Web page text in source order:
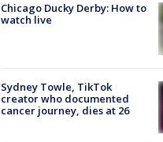
Chicago Ducky Derby: How to
watch live
Sydney Towle, TikTok
creator who documented
cancer journey, dies at 26